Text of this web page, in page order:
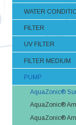
Fishkeeping
Career
Store
WATER
FILTER
UV FILTER
FILTER MEDIUM
PUMP
AquaZonic®
AquaZonic®
AquaZonic®